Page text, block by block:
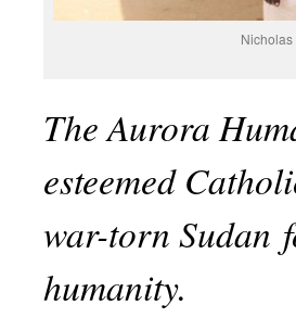
Nicholas
The Aurora
esteemed
war-torn Sudan
humanity.